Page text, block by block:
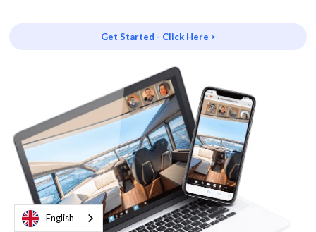
Get Started - Click Here >
English